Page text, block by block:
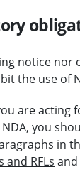
notice nor
the use of
are acting
you
in
and RFLs